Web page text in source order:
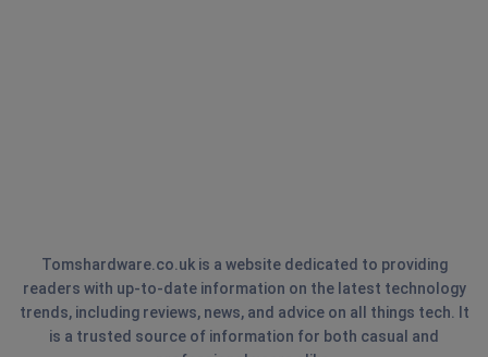
Tomshardware.co.uk is a website dedicated to providing
readers with up-to-date information on the latest technology
trends, including reviews, news, and advice on all things tech. It
is a trusted source of information for both casual and